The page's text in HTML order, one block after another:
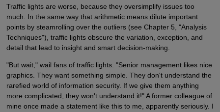
Traffic lights are worse, because they oversimplify issues too
much. In the same way that arithmetic means dilute important
points by steamrolling over the outliers (see Chapter 5, "Analysis
Techniques"), traffic lights obscure the variation, exception, and
detail that lead to insight and smart decision-making.
"But wait," wail fans of traffic lights. "Senior management likes nice
graphics. They want something simple. They don't understand the
rarefied world of information security. If we give them anything
more complicated, they won't understand it!" A former colleague of
mine once made a statement like this to me, apparently seriously. I